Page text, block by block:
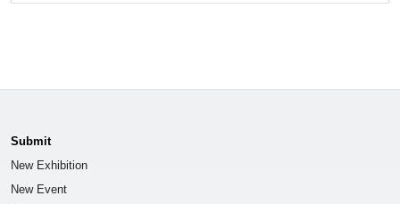
Submit
New Exhibition
New Event